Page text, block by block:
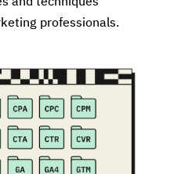
professionals.